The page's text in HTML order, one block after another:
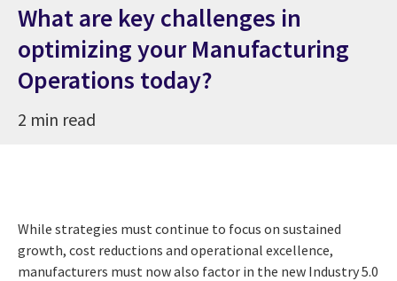
What are key challenges in
optimizing your Manufacturing
Operations today?
2 min read
While strategies must continue to focus on sustained
growth, cost reductions and operational excellence,
manufacturers must now also factor in the new Industry 5.0